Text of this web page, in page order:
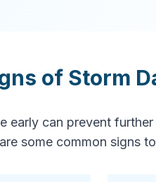
AL. Our
damage
of Storm
early can prevent
some common signs